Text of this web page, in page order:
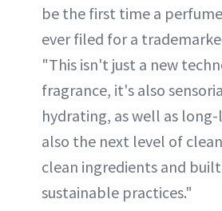
be the first time a
ever filed for a
"This isn't just a new
fragrance, it's also
hydrating, as well as
also the next level of
clean ingredients and
sustainable practices."